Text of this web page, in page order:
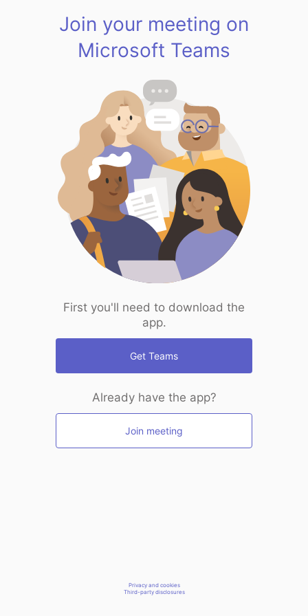
Join your meeting on
Microsoft Teams
First you'll need to download the
app.
Get Teams
Already have the app?
Join meeting
Privacy and cookies
Third-party disclosures